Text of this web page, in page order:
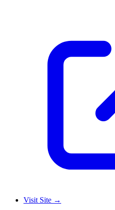
Visit Site →